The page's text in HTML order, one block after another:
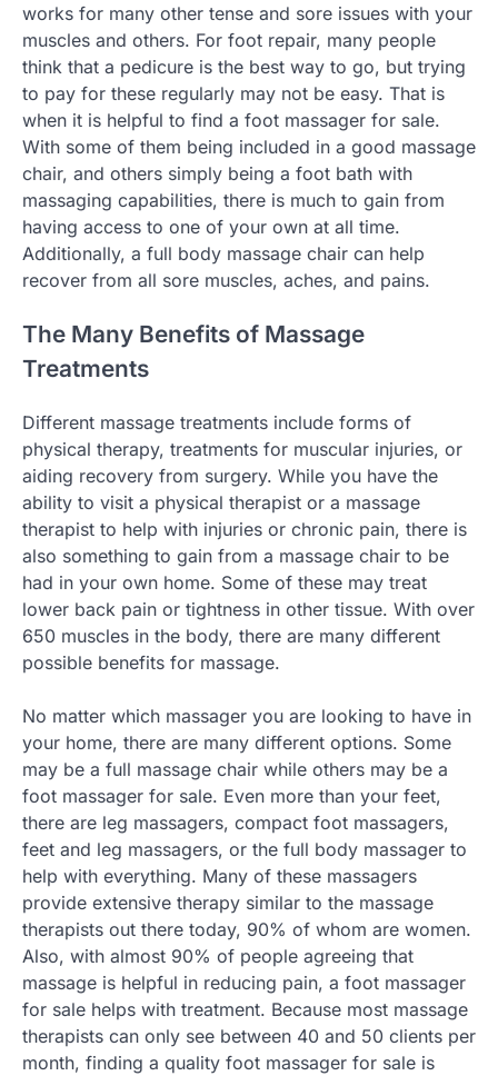
works for many other tense and sore issues with your
muscles and others. For foot repair, many people
think that a pedicure is the best way to go, but trying
to pay for these regularly may not be easy. That is
when it is helpful to find a foot massager for sale.
With some of them being included in a good massage
chair, and others simply being a foot bath with
massaging capabilities, there is much to gain from
having access to one of your own at all time.
Additionally, a full body massage chair can help
recover from all sore muscles, aches, and pains.
The Many Benefits of Massage
Treatments
Different massage treatments include forms of
physical therapy, treatments for muscular injuries, or
aiding recovery from surgery. While you have the
ability to visit a physical therapist or a massage
therapist to help with injuries or chronic pain, there is
also something to gain from a massage chair to be
had in your own home. Some of these may treat
lower back pain or tightness in other tissue. With over
650 muscles in the body, there are many different
possible benefits for massage.
No matter which massager you are looking to have in
your home, there are many different options. Some
may be a full massage chair while others may be a
foot massager for sale. Even more than your feet,
there are leg massagers, compact foot massagers,
feet and leg massagers, or the full body massager to
help with everything. Many of these massagers
provide extensive therapy similar to the massage
therapists out there today, 90% of whom are women.
Also, with almost 90% of people agreeing that
massage is helpful in reducing pain, a foot massager
for sale helps with treatment. Because most massage
therapists can only see between 40 and 50 clients per
month, finding a quality foot massager for sale is